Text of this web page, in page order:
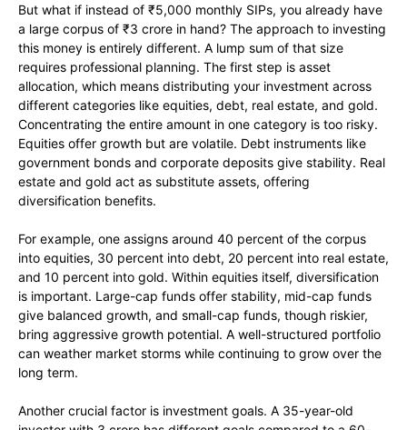
But what if instead of ₹5,000 monthly SIPs, you already have
a large corpus of ₹3 crore in hand? The approach to investing
this money is entirely different. A lump sum of that size
requires professional planning. The first step is asset
allocation, which means distributing your investment across
different categories like equities, debt, real estate, and gold.
Concentrating the entire amount in one category is too risky.
Equities offer growth but are volatile. Debt instruments like
government bonds and corporate deposits give stability. Real
estate and gold act as substitute assets, offering
diversification benefits.
For example, one assigns around 40 percent of the corpus
into equities, 30 percent into debt, 20 percent into real estate,
and 10 percent into gold. Within equities itself, diversification
is important. Large-cap funds offer stability, mid-cap funds
give balanced growth, and small-cap funds, though riskier,
bring aggressive growth potential. A well-structured portfolio
can weather market storms while continuing to grow over the
long term.
Another crucial factor is investment goals. A 35-year-old